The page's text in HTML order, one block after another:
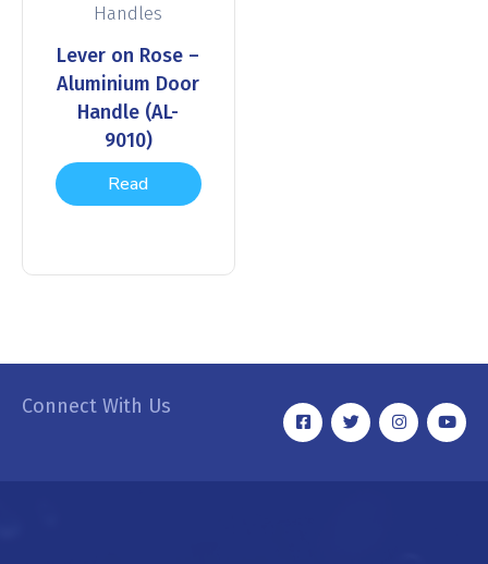
Handles
Lever on Rose –
Aluminium Door
Handle (AL-
9010)
Read
Connect With Us